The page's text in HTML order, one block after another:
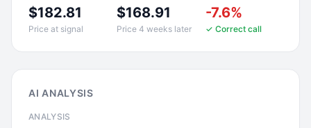
$182.81
Price at signal
$168.91
Price 4 weeks later
-7.6%
✓ Correct call
AI ANALYSIS
ANALYSIS